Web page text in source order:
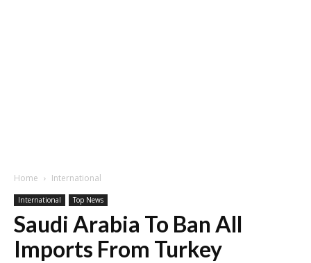
Home International
International Top News
Saudi Arabia To Ban All
Imports From Turkey